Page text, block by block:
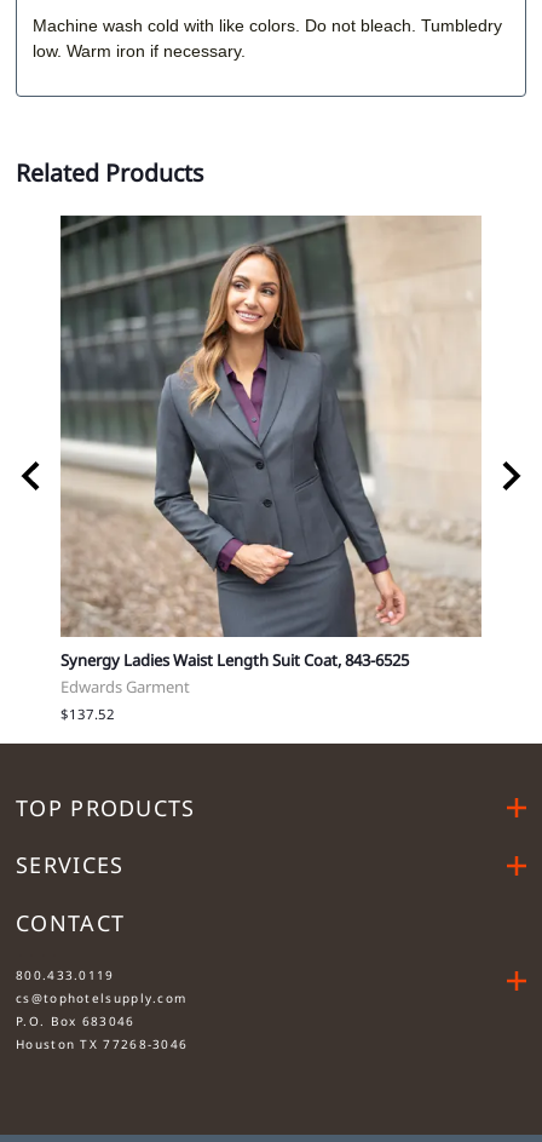
Machine wash cold with like colors. Do not bleach. Tumbledry
low. Warm iron if necessary.
Related Products
Synergy Ladies Waist Length Suit Coat, 843-6525
Edwards Garment
$137.52
TOP PRODUCTS
SERVICES
CONTACT
800.433.0119
cs@tophotelsupply.com
P.O. Box 683046
Houston TX 77268-3046